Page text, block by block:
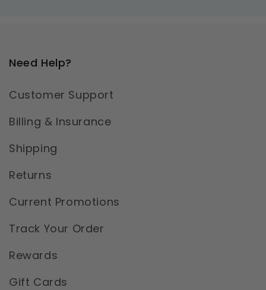
Need Help?
Customer Support
Billing & Insurance
Shipping
Returns
Current Promotions
Track Your Order
Rewards
Gift Cards